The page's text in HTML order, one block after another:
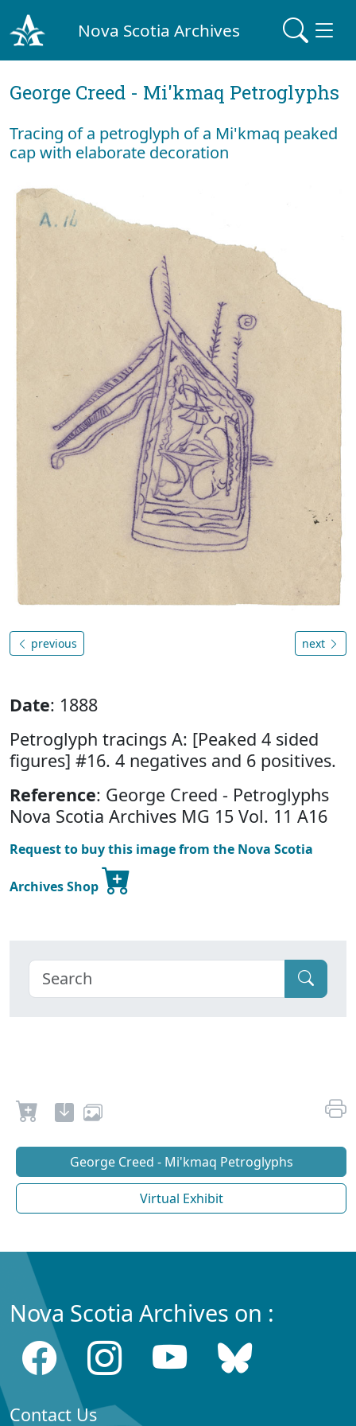
Nova Scotia Archives
George Creed - Mi'kmaq Petroglyphs
Tracing of a petroglyph of a Mi'kmaq peaked
cap with elaborate decoration
previous next
Date: 1888
Petroglyph tracings A: [Peaked 4 sided
figures] #16. 4 negatives and 6 positives.
Reference: George Creed - Petroglyphs
Nova Scotia Archives MG 15 Vol. 11 A16
Request to buy this image from the Nova Scotia
Archives Shop
George Creed - Mi'kmaq Petroglyphs
Virtual Exhibit
Nova Scotia Archives on :
Contact Us